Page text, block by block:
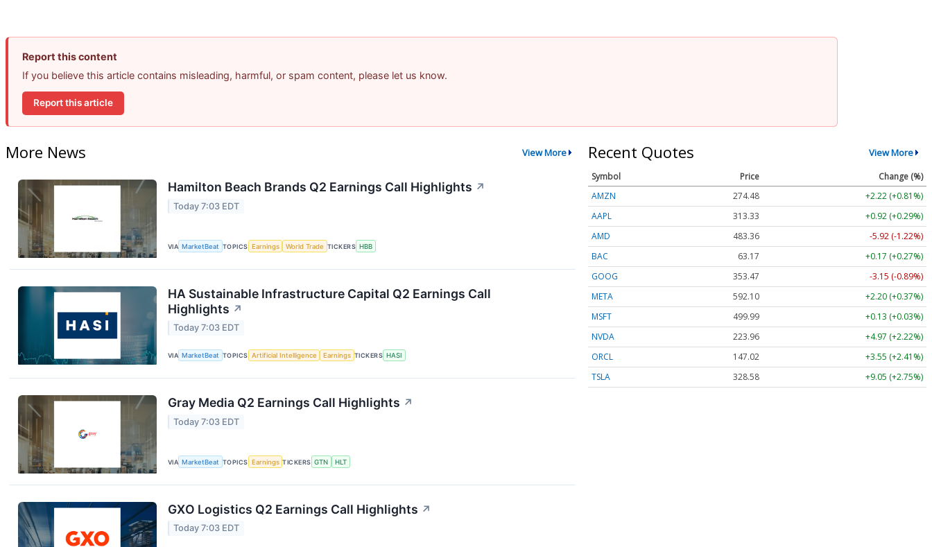
Report this content
If you believe this article contains misleading, harmful, or spam content, please let us know.
Report this article
More News View More
Hamilton Beach Brands Q2 Earnings Call Highlights ↗
Today 7:03 EDT
VIA MarketBeat TOPICS Earnings World Trade TICKERS HBB
HA Sustainable Infrastructure Capital Q2 Earnings Call
Highlights ↗
Today 7:03 EDT
VIA MarketBeat TOPICS Artificial Intelligence Earnings TICKERS HASI
Gray Media Q2 Earnings Call Highlights ↗
Today 7:03 EDT
VIA MarketBeat TOPICS Earnings TICKERS GTN HLT
GXO Logistics Q2 Earnings Call Highlights ↗
Today 7:03 EDT
Recent Quotes View More
Symbol Price
Change (%)
AMZN
274.48
+2.22 (+0.81%)
AAPL
313.33
+0.92 (+0.29%)
AMD
483.36
-5.92 (-1.22%)
BAC
63.17
+0.17 (+0.27%)
GOOG
353.47
-3.15 (-0.89%)
META
592.10
+2.20 (+0.37%)
MSFT
499.99
+0.13 (+0.03%)
NVDA
223.96
+4.97 (+2.22%)
ORCL
147.02
+3.55 (+2.41%)
TSLA
328.58 +9.05 (+2.75%)